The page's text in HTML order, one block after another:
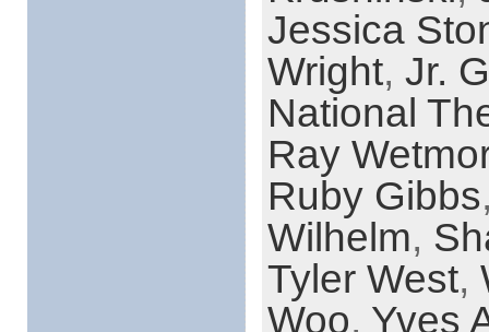
Jessica
Wright, Jr.
National
Ray
Ruby Gibbs
Wilhelm,
Tyler West,
Woo, Yves